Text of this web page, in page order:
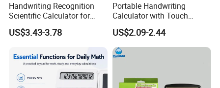
Handwriting Recognition
Scientific Calculator for
Effortless Math Solutions
US$3.43-3.78
Portable Handwriting
Calculator with Touch
Screen Writing Tablet
Interface
US$2.09-2.44